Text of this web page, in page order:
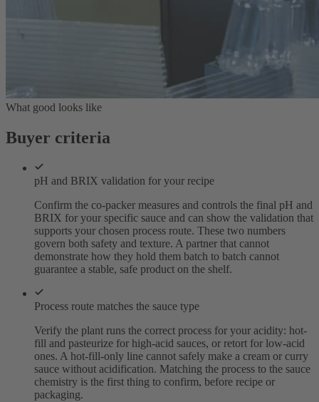
What good looks like
Buyer criteria
pH and BRIX validation for your recipe
Confirm the co-packer measures and controls the final pH and
BRIX for your specific sauce and can show the validation that
supports your chosen process route. These two numbers
govern both safety and texture. A partner that cannot
demonstrate how they hold them batch to batch cannot
guarantee a stable, safe product on the shelf.
Process route matches the sauce type
Verify the plant runs the correct process for your acidity: hot-
fill and pasteurize for high-acid sauces, or retort for low-acid
ones. A hot-fill-only line cannot safely make a cream or curry
sauce without acidification. Matching the process to the sauce
chemistry is the first thing to confirm, before recipe or
packaging.